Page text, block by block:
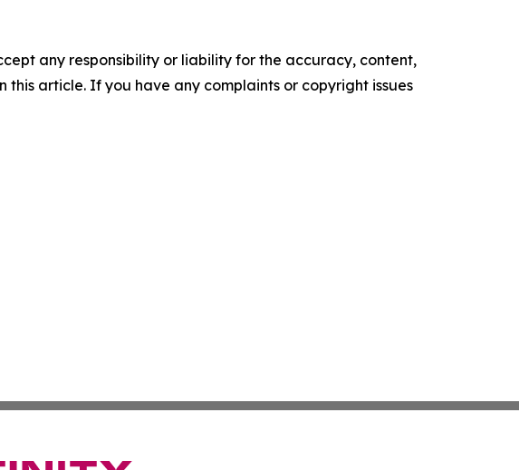
any responsibility or liability for the accuracy, content,
article. If you have any complaints or copyright issues